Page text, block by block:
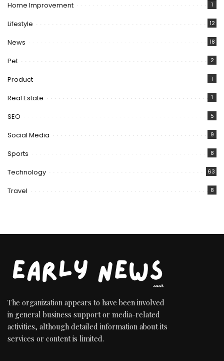
Home Improvement 1
Lifestyle 12
News 18
Pet 2
Product 1
Real Estate 1
SEO 5
Social Media 9
Sports 8
Technology 63
Travel 8
The organization appears to have been involved
in general business support or media-related
activities, although detailed information about its
services or content is limited.